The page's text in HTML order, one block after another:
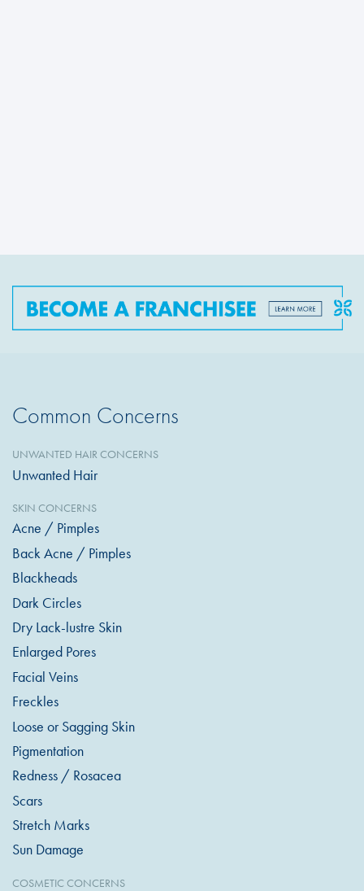
Common Concerns
UNWANTED HAIR CONCERNS
Unwanted Hair
SKIN CONCERNS
Acne / Pimples
Back Acne / Pimples
Blackheads
Dark Circles
Dry Lack-lustre Skin
Enlarged Pores
Facial Veins
Freckles
Loose or Sagging Skin
Pigmentation
Redness / Rosacea
Scars
Stretch Marks
Sun Damage
COSMETIC CONCERNS